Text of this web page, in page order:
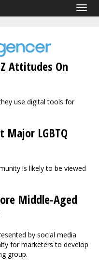
Attitudes On
use digital tools for
Major LGBTQ
is likely to be viewed
Middle-Aged
by social media
for marketers to develop
group.